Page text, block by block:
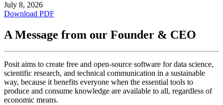
July 8, 2026
Download PDF
A Message from our Founder & CEO
Posit aims to create free and open-source software for data science,
scientific research, and technical communication in a sustainable
way, because it benefits everyone when the essential tools to
produce and consume knowledge are available to all, regardless of
economic means.